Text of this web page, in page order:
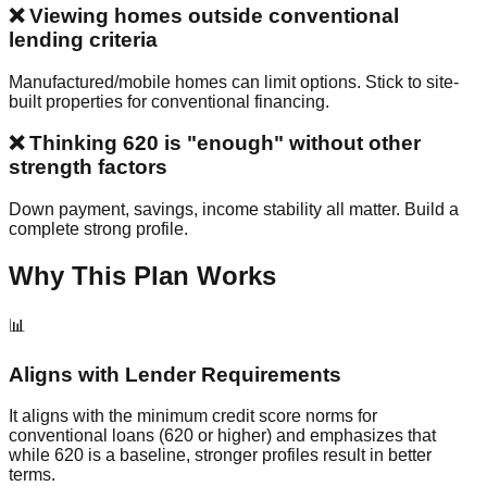
❌ Viewing homes outside conventional
lending criteria
Manufactured/mobile homes can limit options. Stick to site-
built properties for conventional financing.
❌ Thinking 620 is "enough" without other
strength factors
Down payment, savings, income stability all matter. Build a
complete strong profile.
Why This Plan Works
📊
Aligns with Lender Requirements
It aligns with the minimum credit score norms for
conventional loans (620 or higher) and emphasizes that
while 620 is a baseline, stronger profiles result in better
terms.